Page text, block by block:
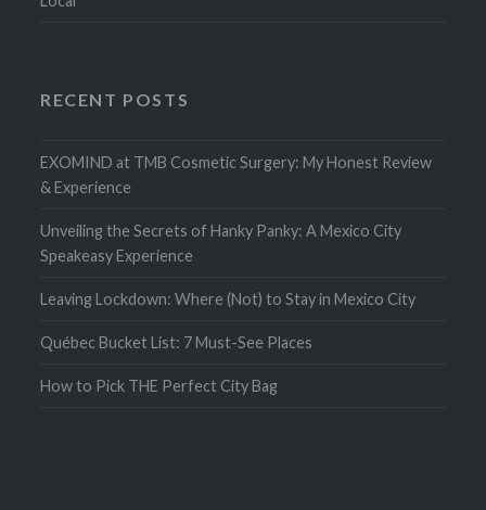
RECENT POSTS
EXOMIND at TMB Cosmetic Surgery: My Honest Review
& Experience
Unveiling the Secrets of Hanky Panky: A Mexico City
Speakeasy Experience
Leaving Lockdown: Where (Not) to Stay in Mexico City
Québec Bucket List: 7 Must-See Places
How to Pick THE Perfect City Bag